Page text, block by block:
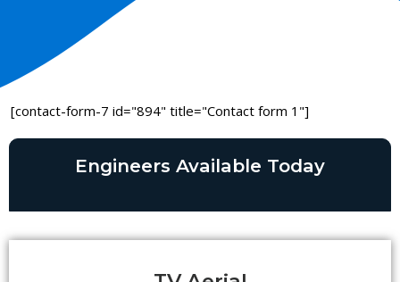
[contact-form-7 id="894" title="Contact form 1"]
Engineers Available Today